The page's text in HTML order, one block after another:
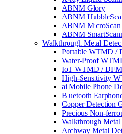
ABNM Glory
ABNM
ABNM MicroScan
ABNM
Walkthrough Metal
Portable WTMD /
Water-Proof
IoT WTMD /
High-Sensitivity
ai Mobile Phone
Bluetooth
Copper Detection
Precious Non-
Walkthrough
Archway Metal